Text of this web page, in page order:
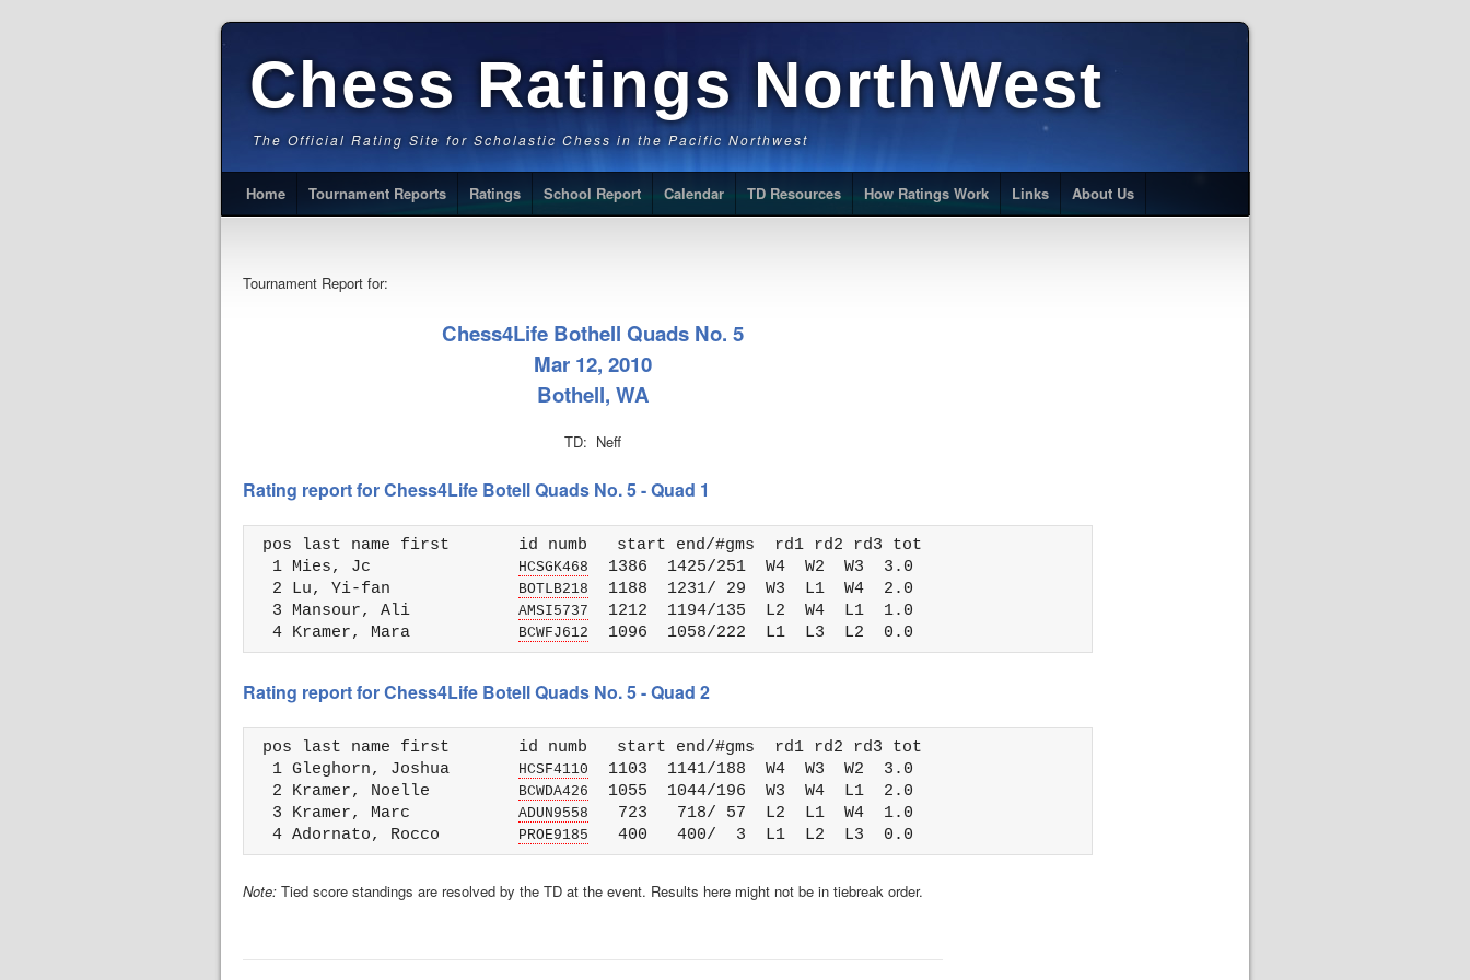
Chess Ratings NorthWest
The Official Rating Site for Scholastic Chess in the Pacific Northwest
Home Tournament Reports Ratings School Report Calendar TD Resources How Ratings Work Links About Us
Tournament Report for:
Chess4Life Bothell Quads No. 5
Mar 12, 2010
Bothell, WA
TD: Neff
Rating report for Chess4Life Botell Quads No. 5 - Quad 1
pos last name first       id numb   start end/#gms  rd1 rd2 rd3 tot
  1 Mies, Jc
HCSGK468
  1386  1425/251  W4  W2  W3  3.0
  2 Lu, Yi-fan
BOTLB218
  1188  1231/ 29  W3  L1  W4  2.0
  3 Mansour, Ali
AMSI5737
  1212  1194/135  L2  W4  L1  1.0
  4 Kramer, Mara
BCWFJ612
Rating report for Chess4Life Botell Quads No. 5 - Quad 2
pos last name first       id numb   start end/#gms  rd1 rd2 rd3 tot
  1 Gleghorn, Joshua
HCSF4110
  1103  1141/188  W4  W3  W2  3.0
  2 Kramer, Noelle
BCWDA426
  1055  1044/196  W3  W4  L1  2.0
  3 Kramer, Marc
ADUN9558
   723   718/ 57  L2  L1  W4  1.0
  4 Adornato, Rocco
PROE9185
Note: Tied score standings are resolved by the TD at the event. Results here might not be in tiebreak order.